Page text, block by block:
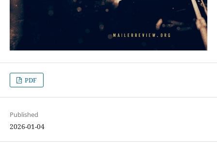
PDF
Published
2026-01-04